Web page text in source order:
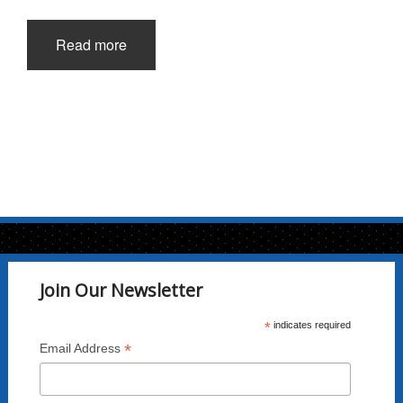
Read more
Join Our Newsletter
*indicates required
Email Address *